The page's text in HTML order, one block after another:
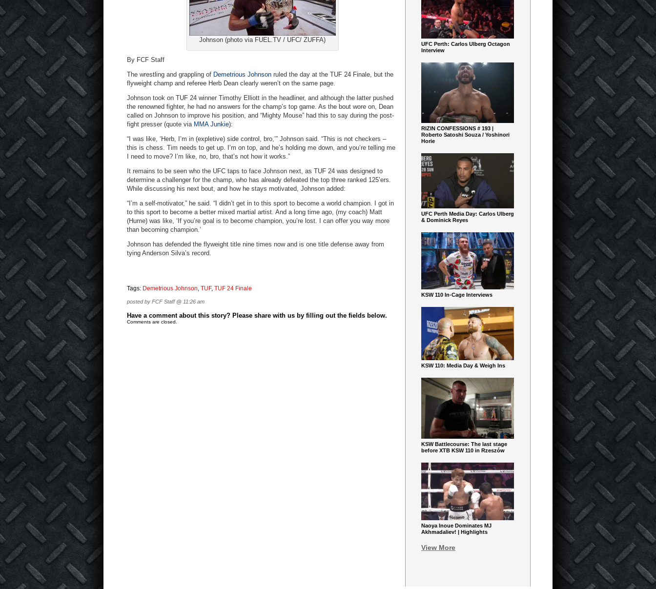
Johnson (photo via FUEL.TV / UFC/ ZUFFA)
By FCF Staff
The wrestling and grappling of Demetrious Johnson ruled the day at the TUF 24 Finale, but the
flyweight champ and referee Herb Dean clearly weren’t on the same page.
Johnson took on TUF 24 winner Timothy Elliott in the headliner, and although the latter pushed
the renowned fighter, he had no answers for the champ’s top game. As the bout wore on, Dean
called on Johnson to improve his position, and “Mighty Mouse” had this to say during the post-
fight presser (quote viaMMA Junkie):
“I was like, ‘Herb, I’m in (expletive) side control, bro,’” Johnson said. “This is not checkers –
this is chess. Tim needs to get up. I’m on top, and he’s holding me down, and you’re telling me
I need to move? I’m like, no, bro, that’s not how it works.”
It remains to be seen who the UFC taps to face Johnson next, as TUF 24 was designed to
determine a challenger for the champ, who has already defeated the top three ranked 125’ers.
While discussing his next bout, and how he stays motivated, Johnson added:
“I’m a self-motivator,” he said. “I didn’t get in to this sport to become a world champion. I got in
to this sport to become a better mixed martial artist. And a long time ago, (my coach) Matt
(Hume) was like, ‘If you’re goal is to become champion, you’re lost. I can offer you way more
than becoming champion.’
Johnson has defended the flyweight title nine times now and is one title defense away from
tying Anderson Silva’s record.
Tags: Demetrious Johnson, TUF, TUF 24 Finale
posted by FCF Staff @ 11:26 am
Have a comment about this story? Please share with us by filling out the fields below.
Comments are closed.
UFC Perth: Carlos Ulberg Octagon
Interview
RIZIN CONFESSIONS # 193 |
Roberto Satoshi Souza / Yoshinori
Horie
UFC Perth Media Day: Carlos Ulberg
& Dominick Reyes
KSW 110 In-Cage Interviews
KSW 110: Media Day & Weigh Ins
KSW Battlecourse: The last stage
before XTB KSW 110 in Rzeszów
Naoya Inoue Dominates MJ
Akhmadaliev! | Highlights
View More